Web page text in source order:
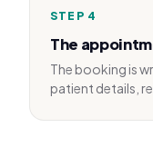
STEP 4
The
The booking is
patient details,